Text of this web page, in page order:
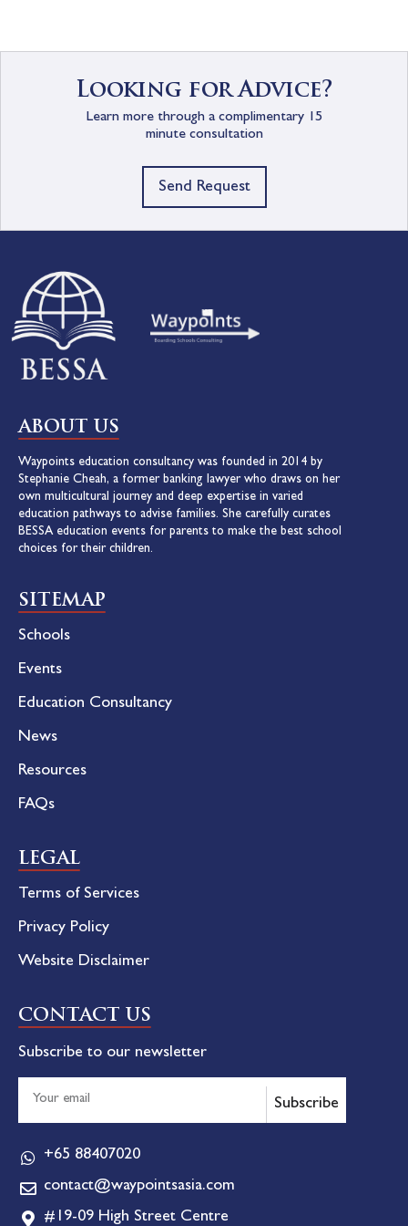
Looking for Advice?
Learn more through a complimentary 15
minute consultation
Send Request
ABOUT US
Waypoints education consultancy was founded in 2014 by
Stephanie Cheah, a former banking lawyer who draws on her
own multicultural journey and deep expertise in varied
education pathways to advise families. She carefully curates
BESSA education events for parents to make the best school
choices for their children.
SITEMAP
Schools
Events
Education Consultancy
News
Resources
FAQs
LEGAL
Terms of Services
Privacy Policy
Website Disclaimer
CONTACT US
Subscribe to our newsletter
Subscribe
+65 88407020
contact@waypointsasia.com
#19-09 High Street Centre